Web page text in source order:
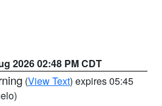
2026 02:48 PM CDT
(View Text) expires 05:45